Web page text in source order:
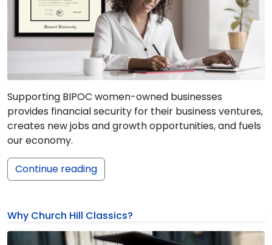
Supporting BIPOC women-owned businesses
provides financial security for their business ventures,
creates new jobs and growth opportunities, and fuels
our economy.
Continue reading
Why Church Hill Classics?